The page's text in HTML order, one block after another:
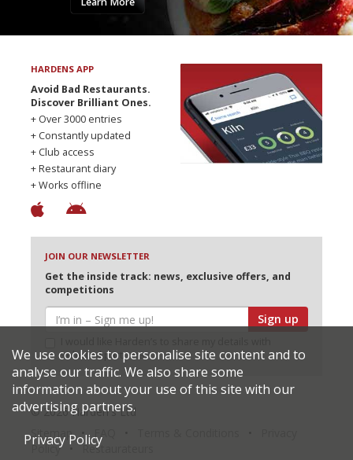
HARDENS APP
Avoid Bad Restaurants.
Discover Brilliant Ones.
+ Over 3000 entries
+ Constantly updated
+ Club access
+ Restaurant diary
+ Works offline
JOIN OUR NEWSLETTER
Get the inside track: news, exclusive offers, and
competitions
Sign up
selected partners
© 2026 Harden's Ltd
Sitemap
Policy
Restaurateurs
We use cookies to personalise site content and to
analyse our traffic. We also share some
information about your use of this site with our
advertising partners.
Privacy Policy